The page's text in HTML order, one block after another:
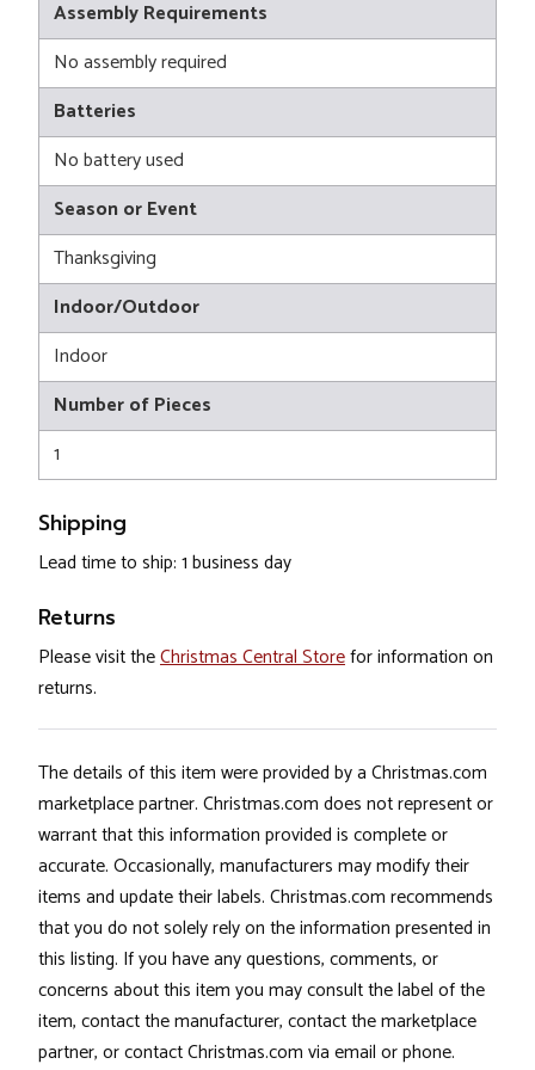
Assembly Requirements
No assembly required
Batteries
No battery used
Season or Event
Thanksgiving
Indoor/Outdoor
Indoor
Number of Pieces
1
Shipping
Lead time to ship: 1 business day
Returns
Please visit theChristmas Central Storefor information on
returns.
The details of this item were provided by a Christmas.com
marketplace partner. Christmas.com does not represent or
warrant that this information provided is complete or
accurate. Occasionally, manufacturers may modify their
items and update their labels. Christmas.com recommends
that you do not solely rely on the information presented in
this listing. If you have any questions, comments, or
concerns about this item you may consult the label of the
item, contact the manufacturer, contact the marketplace
partner, or contact Christmas.com via email or phone.